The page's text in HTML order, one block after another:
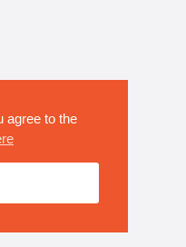
agree to the